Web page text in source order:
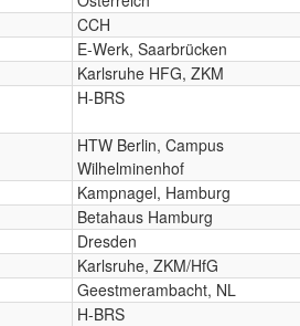
CCH
E-Werk, Saarbrücken
Karlsruhe HFG, ZKM
H-BRS
HTW Berlin, Campus
Wilhelminenhof
Kampnagel, Hamburg
Betahaus Hamburg
Dresden
Karlsruhe, ZKM/HfG
Geestmerambacht, NL
H-BRS